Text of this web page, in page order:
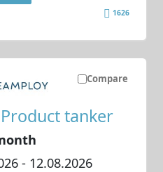
1626
Compare
Product tanker
- 12.08.2026